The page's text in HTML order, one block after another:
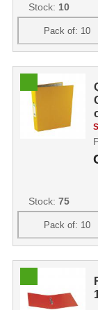
Stock: 10
Stock: 75